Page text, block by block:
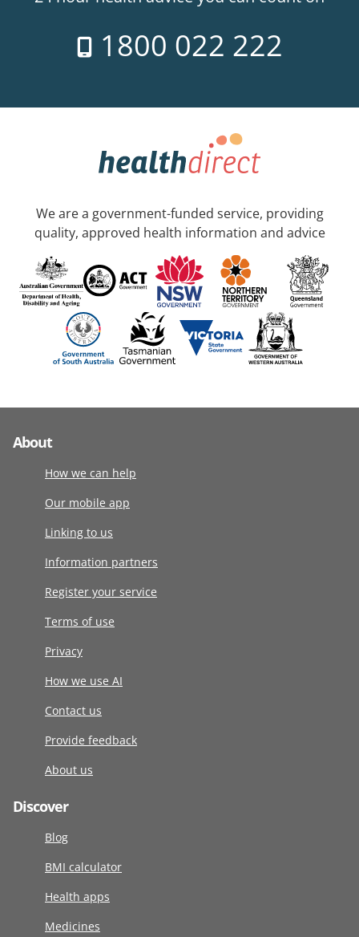
1800 022 222
We are a government-funded service, providing
quality, approved health information and advice
About
How we can help
Our mobile app
Linking to us
Information partners
Register your service
Terms of use
Privacy
How we use AI
Contact us
Provide feedback
About us
Discover
Blog
BMI calculator
Health apps
Medicines